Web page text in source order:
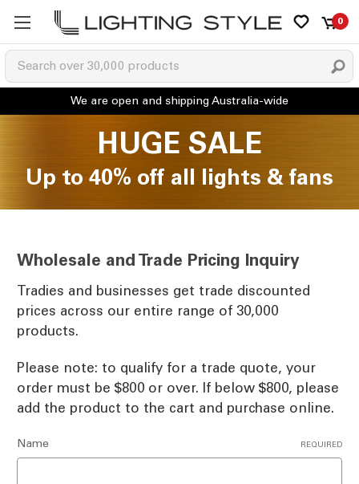
0
HUGE SALE
Up to 40% off all lights & fans
Wholesale and Trade Pricing Inquiry
Tradies and businesses get trade discounted
prices across our entire range of 30,000
products.
Please note: to qualify for a trade quote, your
order must be $800 or over. If below $800, please
add the product to the cart and purchase online.
Name REQUIRED